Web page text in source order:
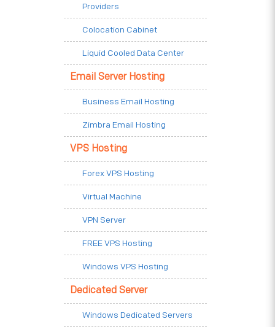
Providers
Colocation Cabinet
Liquid Cooled Data Center
Email Server Hosting
Business Email Hosting
Zimbra Email Hosting
VPS Hosting
Forex VPS Hosting
Virtual Machine
VPN Server
FREE VPS Hosting
Windows VPS Hosting
Dedicated Server
Windows Dedicated Servers